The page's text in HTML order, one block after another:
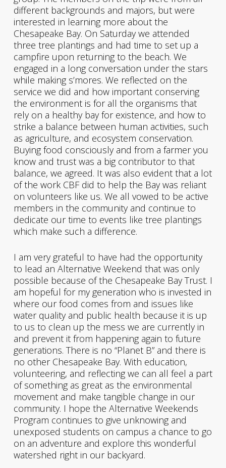
different backgrounds and majors, but were
interested in learning more about the
Chesapeake Bay. On Saturday we attended
three tree plantings and had time to set up a
campfire upon returning to the beach. We
engaged in a long conversation under the stars
while making s’mores. We reflected on the
service we did and how important conserving
the environment is for all the organisms that
rely on a healthy bay for existence, and how to
strike a balance between human activities, such
as agriculture, and ecosystem conservation.
Buying food consciously and from a farmer you
know and trust was a big contributor to that
balance, we agreed. It was also evident that a lot
of the work CBF did to help the Bay was reliant
on volunteers like us. We all vowed to be active
members in the community and continue to
dedicate our time to events like tree plantings
which make such a difference.
I am very grateful to have had the opportunity
to lead an Alternative Weekend that was only
possible because of the Chesapeake Bay Trust. I
am hopeful for my generation who is invested in
where our food comes from and issues like
water quality and public health because it is up
to us to clean up the mess we are currently in
and prevent it from happening again to future
generations. There is no “Planet B” and there is
no other Chesapeake Bay. With education,
volunteering, and reflecting we can all feel a part
of something as great as the environmental
movement and make tangible change in our
community. I hope the Alternative Weekends
Program continues to give unknowing and
unexposed students on campus a chance to go
on an adventure and explore this wonderful
watershed right in our backyard.